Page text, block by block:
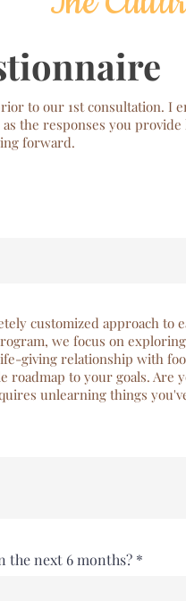
to our 1st consultation. I
the responses you
forward.
customized approach to
we focus on
giving relationship with
roadmap to your goals. Are
unlearning things
the next 6 months?